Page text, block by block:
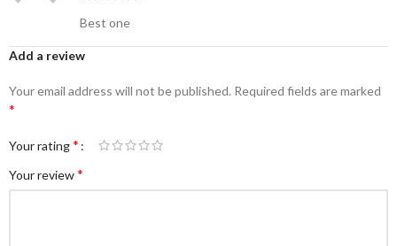
Best one
Add a review
Your email address will not be published. Required fields are marked
*
Your rating*
Your review*